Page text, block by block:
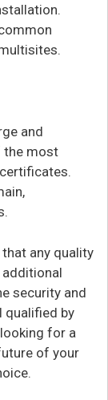
and
the most
that any quality
additional
security and
qualified by
for a
of your